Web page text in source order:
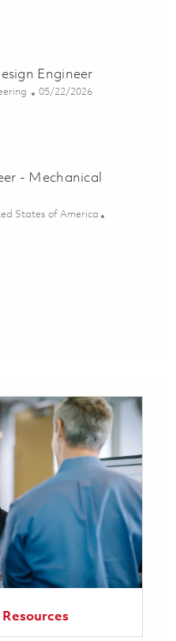
Engineer 01852596
Engineer
Posted Date
05/22/2026
Engineer 01847794
- Mechanical
States of America
- Mechanical Systems (Onsite)